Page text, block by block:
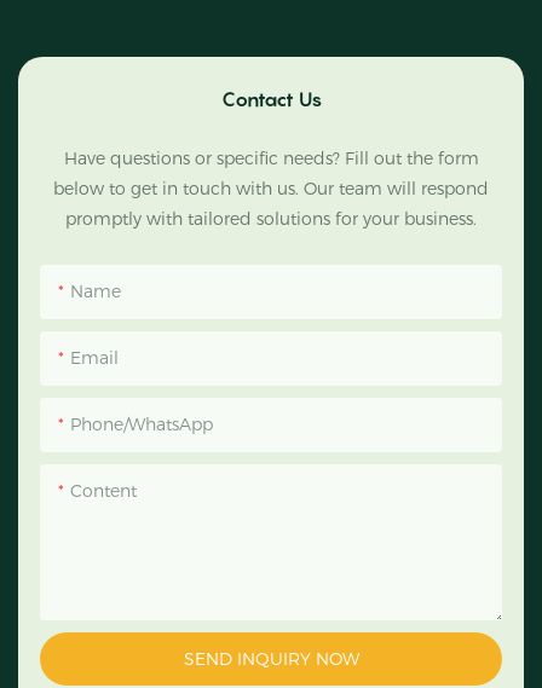
Contact Us
Have questions or specific needs? Fill out the form
below to get in touch with us. Our team will respond
promptly with tailored solutions for your business.
Name
Email
Phone/WhatsApp
Content
SEND INQUIRY NOW